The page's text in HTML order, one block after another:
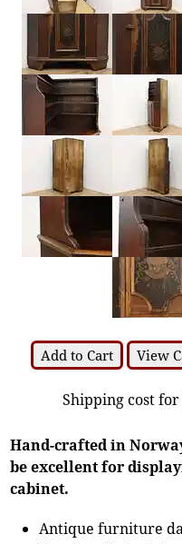
Add to Cart View
Shipping cost for
Hand-crafted in
be excellent for
cabinet.
Antique furniture